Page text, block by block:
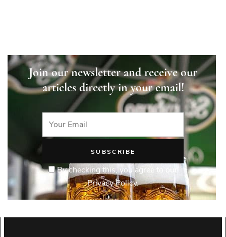
Join our newsletter and receive our
articles directly in your email!
By checking this, you agree to our
Privacy Policy.